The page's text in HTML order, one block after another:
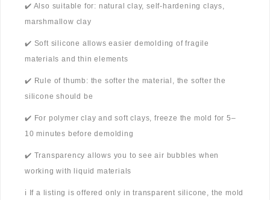
✔️ Also suitable for: natural clay, self-hardening clays,
marshmallow clay
✔️ Soft silicone allows easier demolding of fragile
materials and thin elements
✔️ Rule of thumb: the softer the material, the softer the
silicone should be
✔️ For polymer clay and soft clays, freeze the mold for 5–
10 minutes before demolding
✔️ Transparency allows you to see air bubbles when
working with liquid materials
ℹ️ If a listing is offered only in transparent silicone, the mold